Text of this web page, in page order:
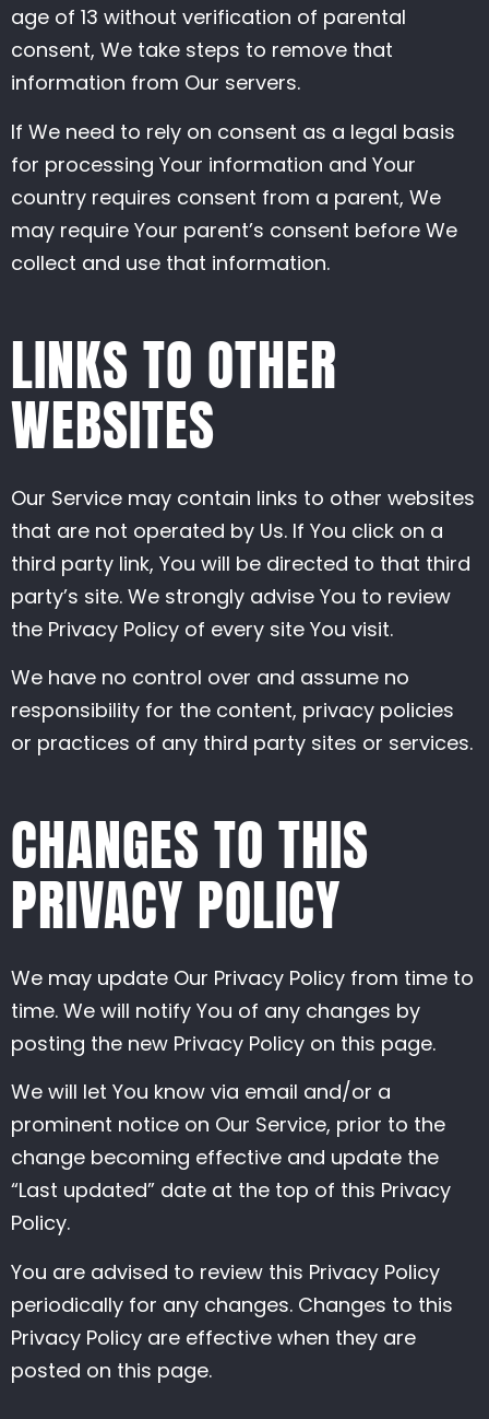
age of 13 without verification of parental
consent, We take steps to remove that
information from Our servers.
If We need to rely on consent as a legal basis
for processing Your information and Your
country requires consent from a parent, We
may require Your parent’s consent before We
collect and use that information.
LINKS TO OTHER
WEBSITES
Our Service may contain links to other websites
that are not operated by Us. If You click on a
third party link, You will be directed to that third
party’s site. We strongly advise You to review
the Privacy Policy of every site You visit.
We have no control over and assume no
responsibility for the content, privacy policies
or practices of any third party sites or services.
CHANGES TO THIS
PRIVACY POLICY
We may update Our Privacy Policy from time to
time. We will notify You of any changes by
posting the new Privacy Policy on this page.
We will let You know via email and/or a
prominent notice on Our Service, prior to the
change becoming effective and update the
“Last updated” date at the top of this Privacy
Policy.
You are advised to review this Privacy Policy
periodically for any changes. Changes to this
Privacy Policy are effective when they are
posted on this page.